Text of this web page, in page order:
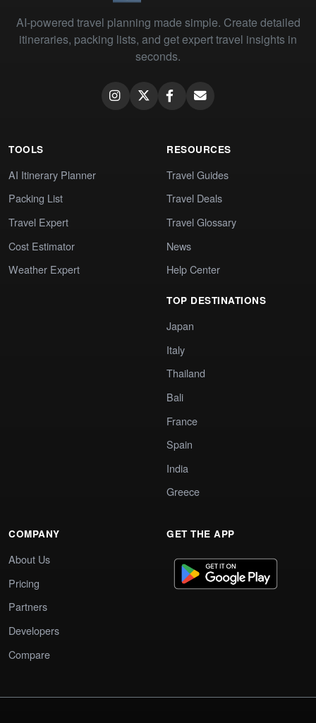
AI-powered travel planning made simple. Create detailed
itineraries, packing lists, and get expert travel insights in
seconds.
TOOLS
AI Itinerary Planner
Packing List
Travel Expert
Cost Estimator
Weather Expert
RESOURCES
Travel Guides
Travel Deals
Travel Glossary
News
Help Center
TOP DESTINATIONS
Japan
Italy
Thailand
Bali
France
Spain
India
Greece
COMPANY
About Us
Pricing
Partners
Developers
Compare
GET THE APP